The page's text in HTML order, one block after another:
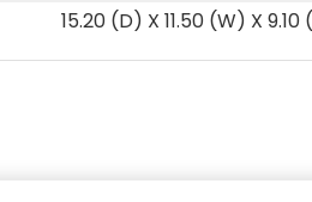
15.20 (D) X 11.50 (W) X 9.10